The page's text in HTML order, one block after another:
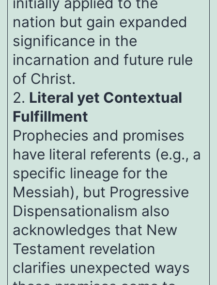
nation but gain expanded
significance in the
incarnation and future rule
of Christ.
2. Literal yet Contextual
Fulfillment
Prophecies and promises
have literal referents (e.g., a
specific lineage for the
Messiah), but Progressive
Dispensationalism also
acknowledges that New
Testament revelation
clarifies unexpected ways